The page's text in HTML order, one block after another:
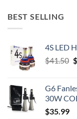
BEST SELLING
4S LED
$41.50 $
G6
30W
$35.99